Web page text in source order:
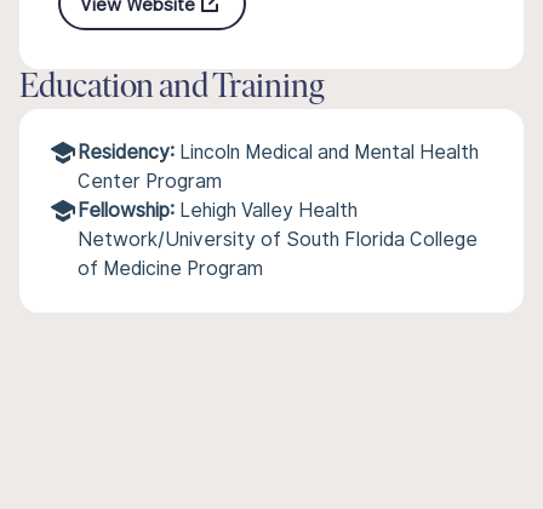
Education and Training
Residency: Lincoln Medical and Mental Health
Center Program
Fellowship: Lehigh Valley Health
Network/University of South Florida College
of Medicine Program